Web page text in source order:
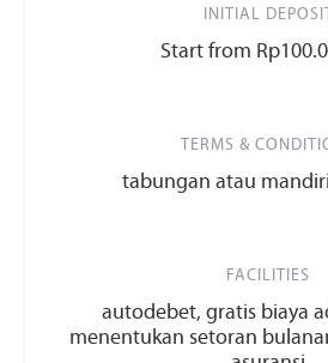
INITIAL DEPOSIT
Start from
TERMS &
tabungan atau
FACILITIES
autodebet, gratis biaya
menentukan setoran